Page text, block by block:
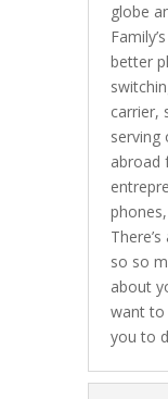
globe
better
carrier,
serving
abroad
so so
about
want to
you to